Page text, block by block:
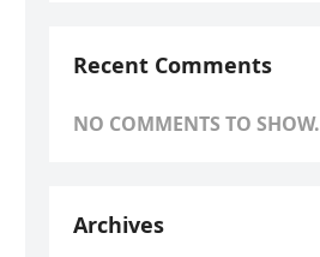
Recent Comments
NO COMMENTS TO SHOW.
Archives